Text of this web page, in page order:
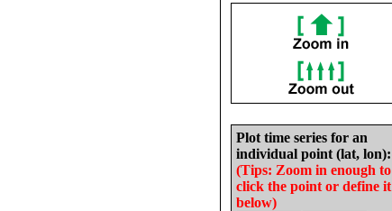
Plot time series for an
individual point (lat, lon):
(Tips: Zoom in enough to
click the point or define it
below)